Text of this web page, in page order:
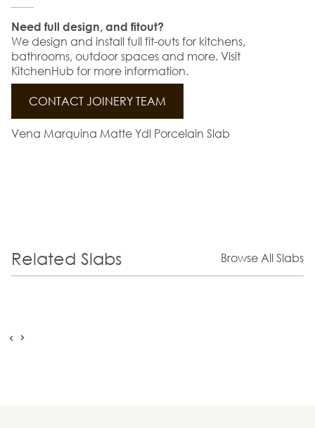
Need full design, and fitout?
We design and install full fit-outs for kitchens,
bathrooms, outdoor spaces and more. Visit
KitchenHub for more information.
CONTACT JOINERY TEAM
Vena Marquina Matte Ydl Porcelain Slab
Related Slabs Browse All Slabs